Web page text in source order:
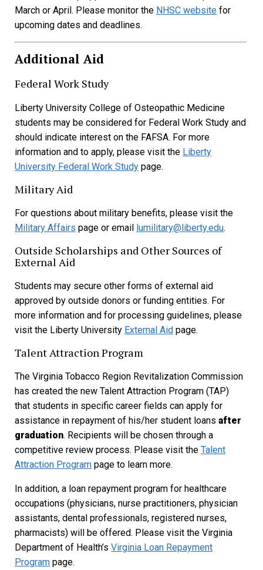
March or April. Please monitor the NHSC website for
upcoming dates and deadlines.
Additional Aid
Federal Work Study
Liberty University College of Osteopathic Medicine
students may be considered for Federal Work Study and
should indicate interest on the FAFSA. For more
information and to apply, please visit the Liberty
University Federal Work Study page.
Military Aid
For questions about military benefits, please visit the
Military Affairs page or email lumilitary@liberty.edu.
Outside Scholarships and Other Sources of
External Aid
Students may secure other forms of external aid
approved by outside donors or funding entities. For
more information and for processing guidelines, please
visit the Liberty University External Aid page.
Talent Attraction Program
The Virginia Tobacco Region Revitalization Commission
has created the new Talent Attraction Program (TAP)
that students in specific career fields can apply for
assistance in repayment of his/her student loans after
graduation. Recipients will be chosen through a
competitive review process. Please visit the Talent
Attraction Program page to learn more.
In addition, a loan repayment program for healthcare
occupations (physicians, nurse practitioners, physician
assistants, dental professionals, registered nurses,
pharmacists) will be offered. Please visit the Virginia
Department of Health’s Virginia Loan Repayment
Program page.